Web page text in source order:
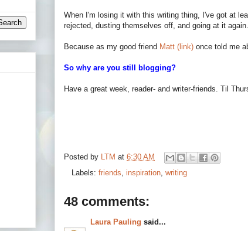
When I'm losing it with this writing thing, I've got at
rejected, dusting themselves off, and going at it again.
Because as my good friend Matt (link) once told me
So why are you still blogging?
Have a great week, reader- and writer-friends. Til
Posted by LTM at 6:30 AM
Labels: friends inspiration writing
48 comments:
Laura Pauling said...